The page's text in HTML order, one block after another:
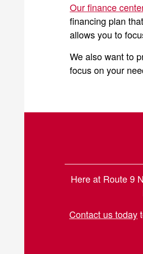
Our finance
financing plan
allows you to
We also want to
focus on your
Here at Route 9
Contact us today